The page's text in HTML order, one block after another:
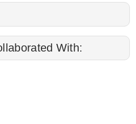
is 0.57%
Female, 57% Male.
With: